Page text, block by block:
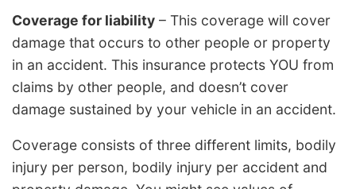
Coverage for liability – This coverage will cover
damage that occurs to other people or property
in an accident. This insurance protects YOU from
claims by other people, and doesn’t cover
damage sustained by your vehicle in an accident.
Coverage consists of three different limits, bodily
injury per person, bodily injury per accident and